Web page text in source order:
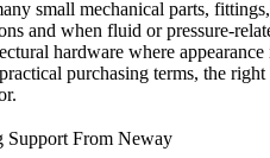
small mechanical parts,
and when fluid or pressure-
hardware where
purchasing terms, the
Support From Neway